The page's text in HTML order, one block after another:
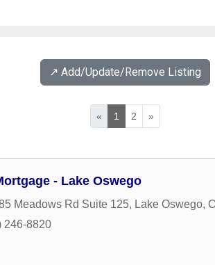
↗️ Add/Update/Remove Listing
« 1 2 »
- Lake Oswego
Meadows Rd Suite 125, Lake Oswego,
246-8820